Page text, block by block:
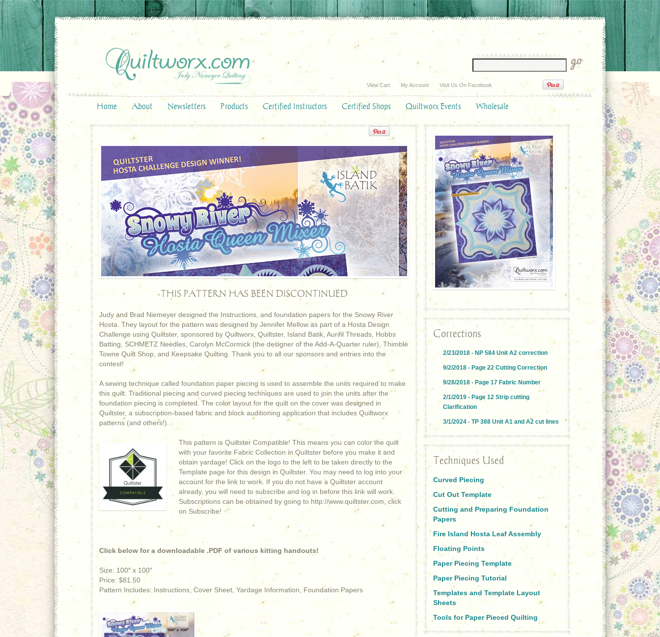
View Cart My Account Visit Us On Facebook
Home About Newsletters Products Certified Instructors Certified Shops Quiltworx Events Wholesale
THIS PATTERN HAS BEEN DISCONTINUED
Judy and Brad Niemeyer designed the Instructions, and foundation papers for the Snowy River
Hosta. They layout for the pattern was designed by Jennifer Mellow as part of a Hosta Design
Challenge using Quiltster, sponsored by Quiltworx, Quiltster, Island Batik, Aurifil Threads, Hobbs
Batting, SCHMETZ Needles, Carolyn McCormick (the designer of the Add-A-Quarter ruler), Thimble
Towne Quilt Shop, and Keepsake Quilting. Thank you to all our sponsors and entries into the
contest!
A sewing technique called foundation paper piecing is used to assemble the units required to make
this quilt. Traditional piecing and curved piecing techniques are used to join the units after the
foundation piecing is completed. The color layout for the quilt on the cover was designed in
Quiltster, a subscription-based fabric and block auditioning application that includes Quiltworx
patterns (and others!).
This pattern is Quiltster Compatible! This means you can color the quilt
with your favorite Fabric Collection in Quiltster before you make it and
obtain yardage! Click on the logo to the left to be taken directly to the
Template page for this design in Quiltster. You may need to log into your
account for the link to work. If you do not have a Quiltster account
already, you will need to subscribe and log in before this link will work.
Subscriptions can be obtained by going to http://www.quiltster.com, click
on Subscribe!
Click below for a downloadable .PDF of various kitting handouts!
Size: 100″ x 100″
Price: $81.50
Pattern Includes: Instructions, Cover Sheet, Yardage Information, Foundation Papers
Corrections
2/23/2018 - NP 584 Unit A2 correction
9/2/2018 - Page 22 Cutting Correction
9/28/2018 - Page 17 Fabric Number
2/1/2019 - Page 12 Strip cutting
Clarification
3/1/2024 - TP 388 Unit A1 and A2 cut lines
Techniques Used
Curved Piecing
Cut Out Template
Cutting and Preparing Foundation
Papers
Fire Island Hosta Leaf Assembly
Floating Points
Paper Piecing Template
Paper Piecing Tutorial
Templates and Template Layout
Sheets
Tools for Paper Pieced Quilting